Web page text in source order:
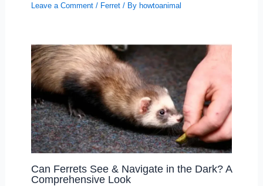
Leave a Comment / Ferret/ By howtoanimal
Can Ferrets See & Navigate in the Dark? A
Comprehensive Look